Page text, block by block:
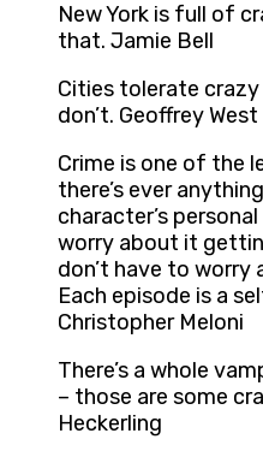
New York is full of
that. Jamie Bell
Cities tolerate
don’t. Geoffrey West
Crime is one of the
there’s ever
character’s
worry about it
don’t have to worry
Each episode is a
Christopher Meloni
There’s a whole
– those are some
Heckerling